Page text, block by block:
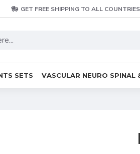
GET FREE SHIPPING TO ALL
SETS VASCULAR NEURO SPINAL